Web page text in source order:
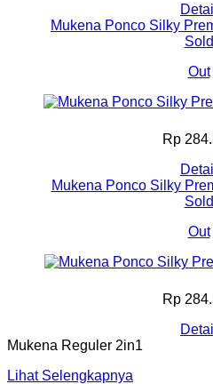
Detail
Mukena Ponco Silky
Sold
Out
Rp
Detail
Mukena Ponco Silky
Sold
Out
Rp
Detail
Mukena Reguler 2in1
Lihat Selengkapnya